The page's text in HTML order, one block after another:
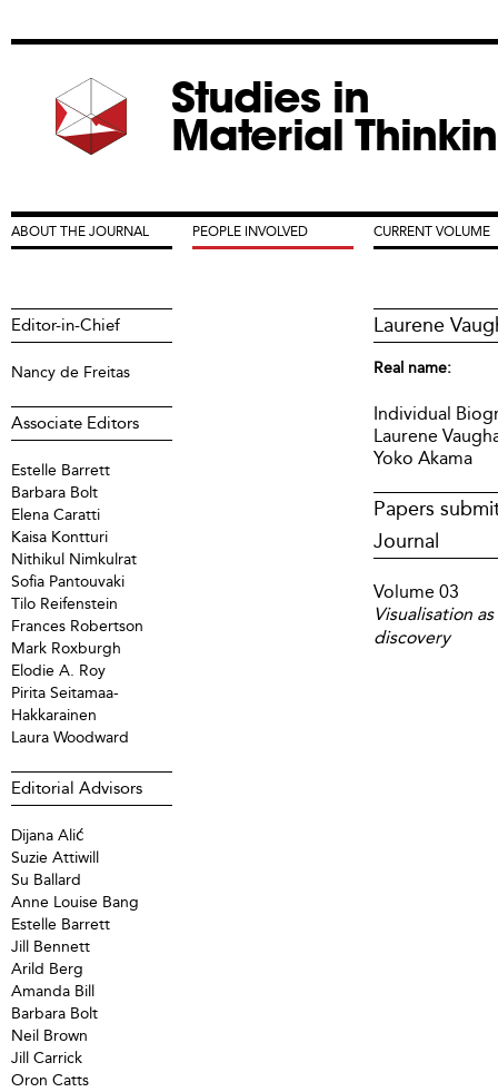
Studies in
Material
Laurene
Real name:
Individual
Laurene
Yoko Akama
Papers
Journal
Volume 03
Visualisation
discovery
Main menu
ABOUT THE JOURNAL PEOPLE INVOLVED CURRENT VOLUME
Editor-in-Chief
Nancy de Freitas
Associate Editors
Estelle Barrett
Barbara Bolt
Elena Caratti
Kaisa Kontturi
Nithikul Nimkulrat
Sofia Pantouvaki
Tilo Reifenstein
Frances Robertson
Mark Roxburgh
Elodie A. Roy
Pirita Seitamaa-
Hakkarainen
Laura Woodward
Editorial Advisors
Dijana Alić
Suzie Attiwill
Su Ballard
Anne Louise Bang
Estelle Barrett
Jill Bennett
Arild Berg
Amanda Bill
Barbara Bolt
Neil Brown
Jill Carrick
Oron Catts